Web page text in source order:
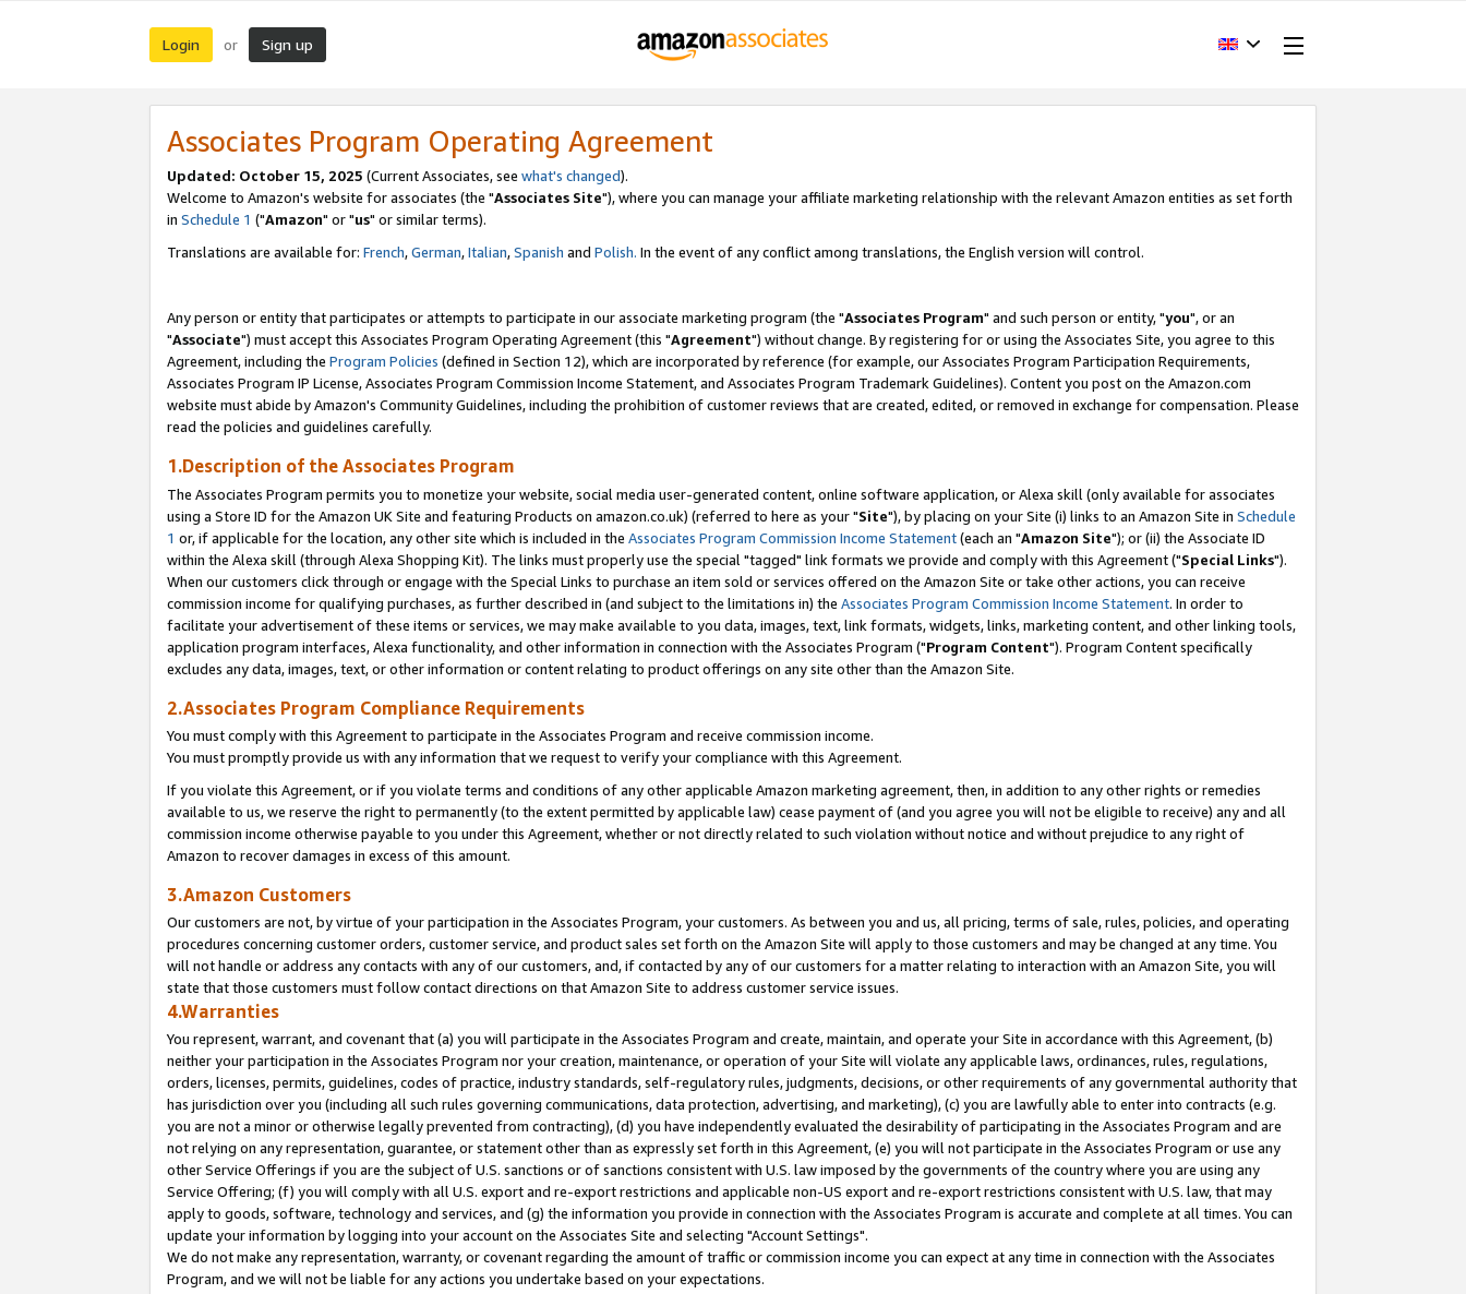
Login or Sign up
Associates Program Operating Agreement
Updated: October 15, 2025 (Current Associates, see what's changed).
Welcome to Amazon's website for associates (the "Associates Site"), where you can manage your affiliate marketing relationship with the relevant Amazon entities as set forth
in Schedule 1 ("Amazon" or "us" or similar terms).
Translations are available for: French,German,Italian,Spanish and Polish. In the event of any conflict among translations, the English version will control.
Any person or entity that participates or attempts to participate in our associate marketing program (the "Associates Program" and such person or entity, "you", or an
"Associate") must accept this Associates Program Operating Agreement (this "Agreement") without change. By registering for or using the Associates Site, you agree to this
Agreement, including the Program Policies (defined in Section 12), which are incorporated by reference (for example, our Associates Program Participation Requirements,
Associates Program IP License, Associates Program Commission Income Statement, and Associates Program Trademark Guidelines). Content you post on the Amazon.com
website must abide by Amazon's Community Guidelines, including the prohibition of customer reviews that are created, edited, or removed in exchange for compensation. Please
read the policies and guidelines carefully.
1.Description of the Associates Program
The Associates Program permits you to monetize your website, social media user-generated content, online software application, or Alexa skill (only available for associates
using a Store ID for the Amazon UK Site and featuring Products on amazon.co.uk) (referred to here as your "Site"), by placing on your Site (i) links to an Amazon Site in Schedule
1 or, if applicable for the location, any other site which is included in the Associates Program Commission Income Statement(each an "Amazon Site"); or (ii) the Associate ID
within the Alexa skill (through Alexa Shopping Kit). The links must properly use the special "tagged" link formats we provide and comply with this Agreement ("Special Links").
When our customers click through or engage with the Special Links to purchase an item sold or services offered on the Amazon Site or take other actions, you can receive
commission income for qualifying purchases, as further described in (and subject to the limitations in) the Associates Program Commission Income Statement. In order to
facilitate your advertisement of these items or services, we may make available to you data, images, text, link formats, widgets, links, marketing content, and other linking tools,
application program interfaces, Alexa functionality, and other information in connection with the Associates Program ("Program Content"). Program Content specifically
excludes any data, images, text, or other information or content relating to product offerings on any site other than the Amazon Site.
2.Associates Program Compliance Requirements
You must comply with this Agreement to participate in the Associates Program and receive commission income.
You must promptly provide us with any information that we request to verify your compliance with this Agreement.
If you violate this Agreement, or if you violate terms and conditions of any other applicable Amazon marketing agreement, then, in addition to any other rights or remedies
available to us, we reserve the right to permanently (to the extent permitted by applicable law) cease payment of (and you agree you will not be eligible to receive) any and all
commission income otherwise payable to you under this Agreement, whether or not directly related to such violation without notice and without prejudice to any right of
Amazon to recover damages in excess of this amount.
3.Amazon Customers
Our customers are not, by virtue of your participation in the Associates Program, your customers. As between you and us, all pricing, terms of sale, rules, policies, and operating
procedures concerning customer orders, customer service, and product sales set forth on the Amazon Site will apply to those customers and may be changed at any time. You
will not handle or address any contacts with any of our customers, and, if contacted by any of our customers for a matter relating to interaction with an Amazon Site, you will
state that those customers must follow contact directions on that Amazon Site to address customer service issues.
4.Warranties
You represent, warrant, and covenant that (a) you will participate in the Associates Program and create, maintain, and operate your Site in accordance with this Agreement, (b)
neither your participation in the Associates Program nor your creation, maintenance, or operation of your Site will violate any applicable laws, ordinances, rules, regulations,
orders, licenses, permits, guidelines, codes of practice, industry standards, self-regulatory rules, judgments, decisions, or other requirements of any governmental authority that
has jurisdiction over you (including all such rules governing communications, data protection, advertising, and marketing), (c) you are lawfully able to enter into contracts (e.g.
you are not a minor or otherwise legally prevented from contracting), (d) you have independently evaluated the desirability of participating in the Associates Program and are
not relying on any representation, guarantee, or statement other than as expressly set forth in this Agreement, (e) you will not participate in the Associates Program or use any
other Service Offerings if you are the subject of U.S. sanctions or of sanctions consistent with U.S. law imposed by the governments of the country where you are using any
Service Offering; (f) you will comply with all U.S. export and re-export restrictions and applicable non-US export and re-export restrictions consistent with U.S. law, that may
apply to goods, software, technology and services, and (g) the information you provide in connection with the Associates Program is accurate and complete at all times. You can
update your information by logging into your account on the Associates Site and selecting "Account Settings".
We do not make any representation, warranty, or covenant regarding the amount of traffic or commission income you can expect at any time in connection with the Associates
Program, and we will not be liable for any actions you undertake based on your expectations.